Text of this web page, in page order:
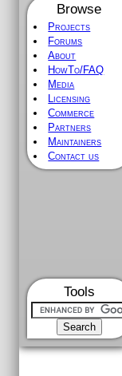
Browse
Projects
Forums
About
HowTo/FAQ
Media
Licensing
Commerce
Partners
Maintainers
Contact us
Tools